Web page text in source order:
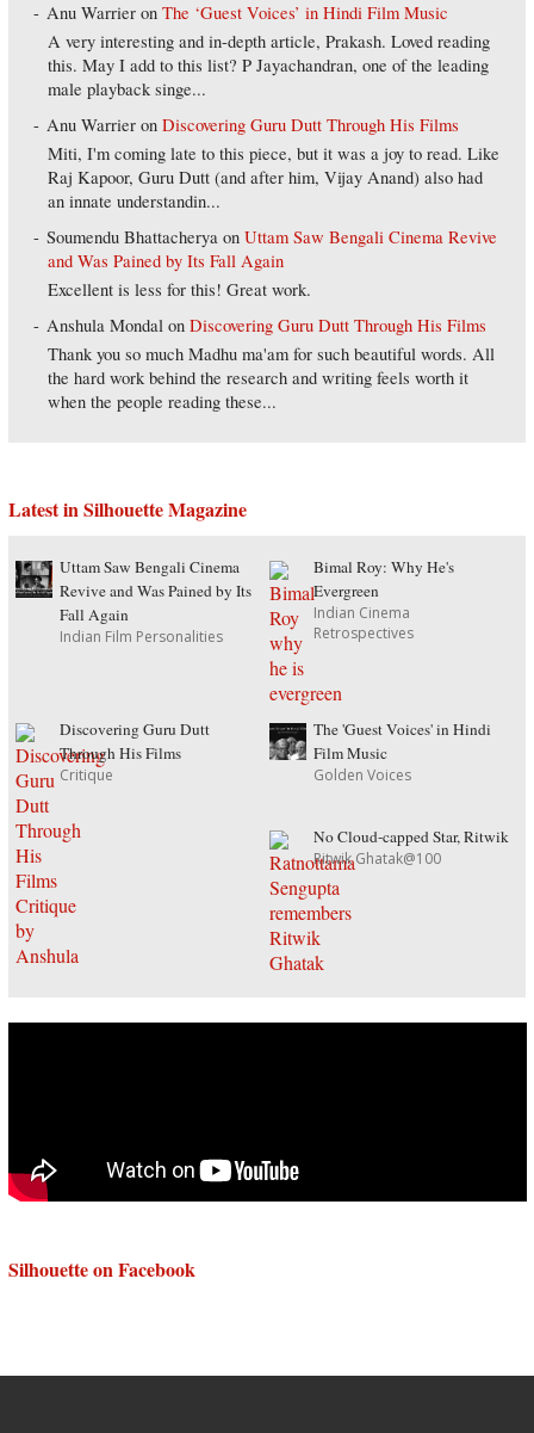
Anu Warrier onThe ‘Guest Voices’ in Hindi Film Music
A very interesting and in-depth article, Prakash. Loved reading
this. May I add to this list? P Jayachandran, one of the leading
male playback singe...
Anu Warrier onDiscovering Guru Dutt Through His Films
Miti, I'm coming late to this piece, but it was a joy to read. Like
Raj Kapoor, Guru Dutt (and after him, Vijay Anand) also had
an innate understandin...
Soumendu Bhattacherya onUttam Saw Bengali Cinema Revive
and Was Pained by Its Fall Again
Excellent is less for this! Great work.
Anshula Mondal onDiscovering Guru Dutt Through His Films
Thank you so much Madhu ma'am for such beautiful words. All
the hard work behind the research and writing feels worth it
when the people reading these...
Latest in Silhouette Magazine
Uttam Saw Bengali Cinema
Revive and Was Pained by Its
Fall Again
Indian Film Personalities
Bimal Roy: Why He's
Evergreen
Indian Cinema
Retrospectives
Discovering Guru Dutt
Through His Films
Critique
The 'Guest Voices' in Hindi
Film Music
Golden Voices
No Cloud-capped Star, Ritwik
Ritwik Ghatak@100
Silhouette on Facebook